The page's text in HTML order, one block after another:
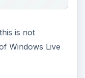
is not
Windows Live